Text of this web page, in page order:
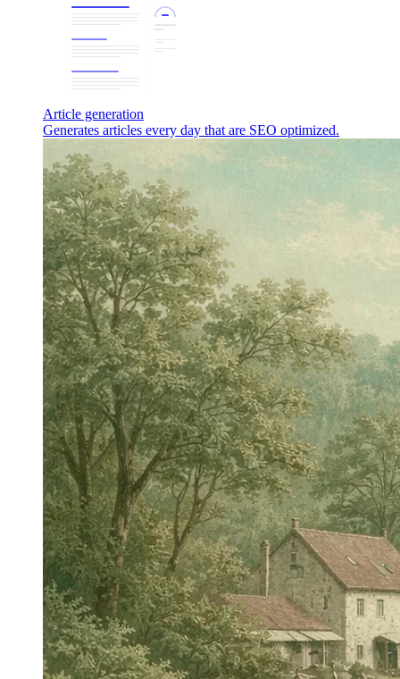
Article generation
Generates articles every day that are SEO optimized.